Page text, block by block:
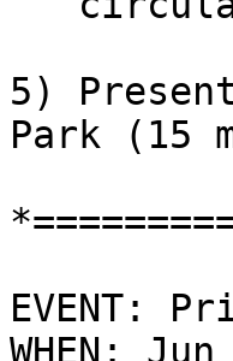
5)
Park (15
EVENT:
WHEN: